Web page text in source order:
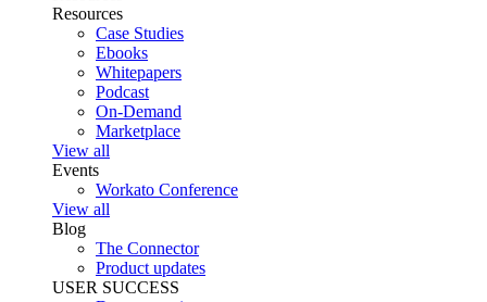
Resources
Case Studies
Ebooks
Whitepapers
Podcast
On-Demand
Marketplace
View all
Events
Workato Conference
View all
Blog
The Connector
Product updates
USER SUCCESS